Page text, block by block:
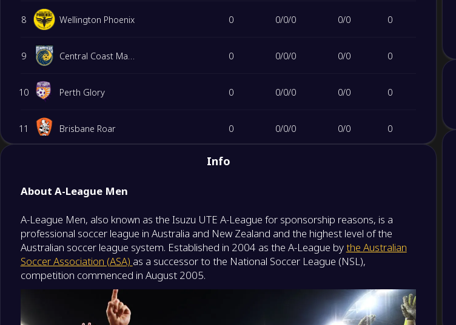
8 Wellington Phoenix 0 0/0/0 0/0 0
9 0 0/0/0 0/0 0
10 Perth Glory 0 0/0/0 0/0 0
11 Brisbane Roar 0 0/0/0 0/0 0
0
Info
About A-League Men
A-League Men, also known as the Isuzu UTE A-League for sponsorship reasons, is a
professional soccer league in Australia and New Zealand and the highest level of the
Australian soccer league system. Established in 2004 as the A-League bythe Australian
Soccer Association (ASA) as a successor to the National Soccer League (NSL),
competition commenced in August 2005.